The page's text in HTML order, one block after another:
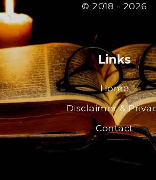
© 2018 - 2026
Links
Home
Disclaimer &
Contact